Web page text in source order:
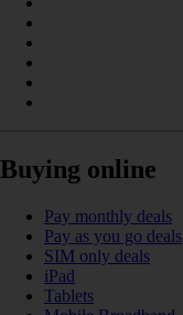
Buying online
Pay monthly deals
Pay as you go deals
SIM only deals
iPad
Tablets